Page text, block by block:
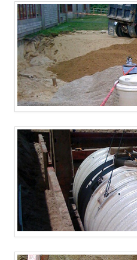
Residential Rubbish Removal
Commercial Rubbish &
Roll Off Service
Excavation Services
Redi-Mix Concrete
Recycling & Composting
Material Sales
HOME